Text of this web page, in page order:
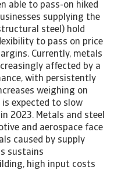
able to pass-on hiked
supplying the
steel) hold
to pass on price
Currently, metals
affected by a
with persistently
weighing on
expected to slow
2023. Metals and steel
and aerospace face
caused by supply
sustains
high input costs